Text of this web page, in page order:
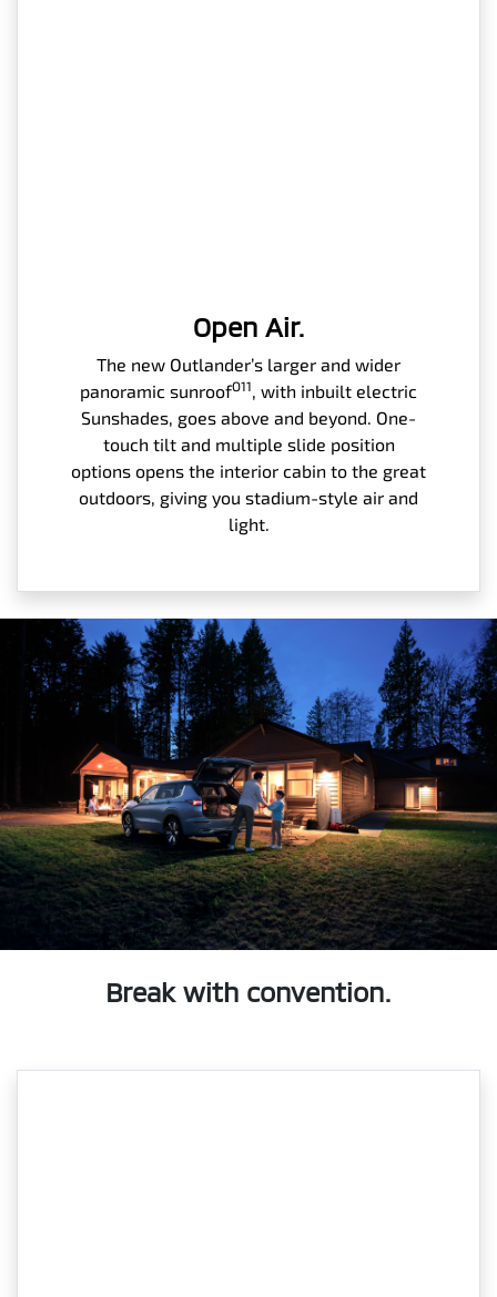
Open Air.
The new Outlander’s larger and wider
panoramic sunroofO11, with inbuilt electric
Sunshades, goes above and beyond. One-
touch tilt and multiple slide position
options opens the interior cabin to the great
outdoors, giving you stadium-style air and
light.
Break with convention.